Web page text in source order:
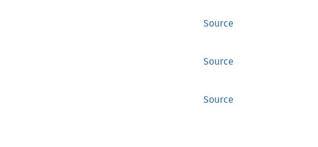
Source
Source
Source